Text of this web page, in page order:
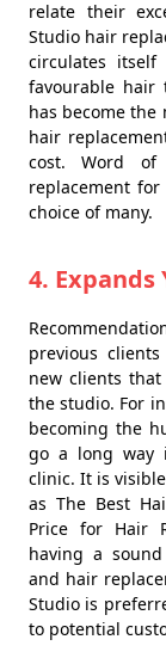
relate their
Studio hair
circulates
favourable hair
has become
hair
cost. Word
replacement
choice of many.
4. Expands
previous
new clients
the studio. For
becoming the
go a long way
clinic. It is
as The Best
Price for Hair
having a
and hair
Studio is
to potential